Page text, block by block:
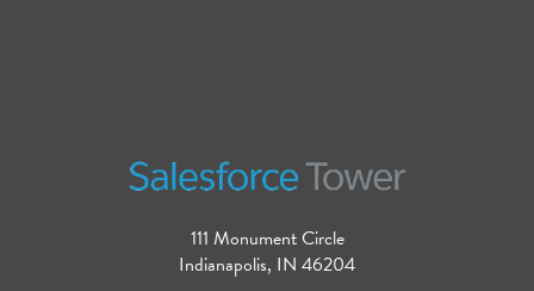
111 Monument Circle
Indianapolis, IN 46204